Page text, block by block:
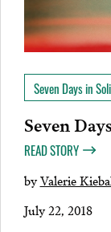
Seven Days in
Seven
READ STORY
byValerie
July 22, 2018